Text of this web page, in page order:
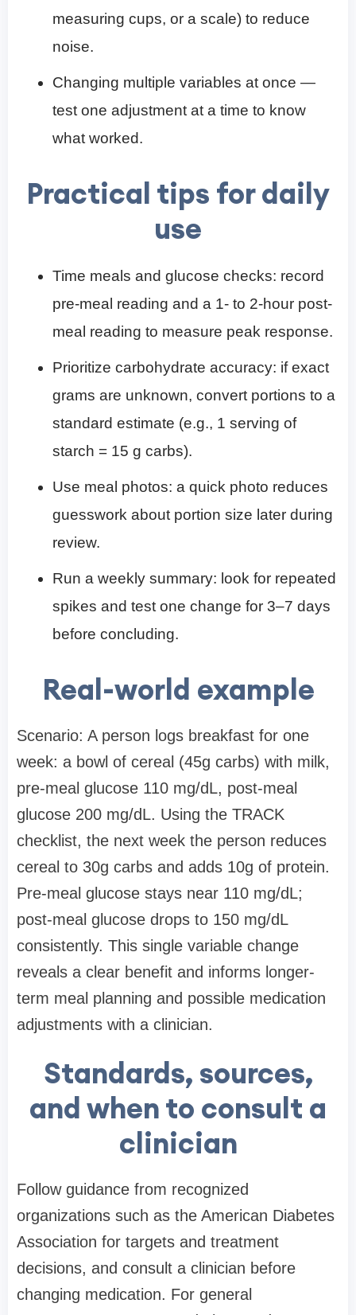
measuring cups, or a scale) to reduce
noise.
Changing multiple variables at once —
test one adjustment at a time to know
what worked.
Practical tips for daily
use
Time meals and glucose checks: record
pre-meal reading and a 1- to 2-hour post-
meal reading to measure peak response.
Prioritize carbohydrate accuracy: if exact
grams are unknown, convert portions to a
standard estimate (e.g., 1 serving of
starch = 15 g carbs).
Use meal photos: a quick photo reduces
guesswork about portion size later during
review.
Run a weekly summary: look for repeated
spikes and test one change for 3–7 days
before concluding.
Real-world example
Scenario: A person logs breakfast for one
week: a bowl of cereal (45g carbs) with milk,
pre-meal glucose 110 mg/dL, post-meal
glucose 200 mg/dL. Using the TRACK
checklist, the next week the person reduces
cereal to 30g carbs and adds 10g of protein.
Pre-meal glucose stays near 110 mg/dL;
post-meal glucose drops to 150 mg/dL
consistently. This single variable change
reveals a clear benefit and informs longer-
term meal planning and possible medication
adjustments with a clinician.
Standards, sources,
and when to consult a
clinician
Follow guidance from recognized
organizations such as the American Diabetes
Association for targets and treatment
decisions, and consult a clinician before
changing medication. For general